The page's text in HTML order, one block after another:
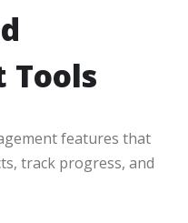
Tools
features that
track progress, and